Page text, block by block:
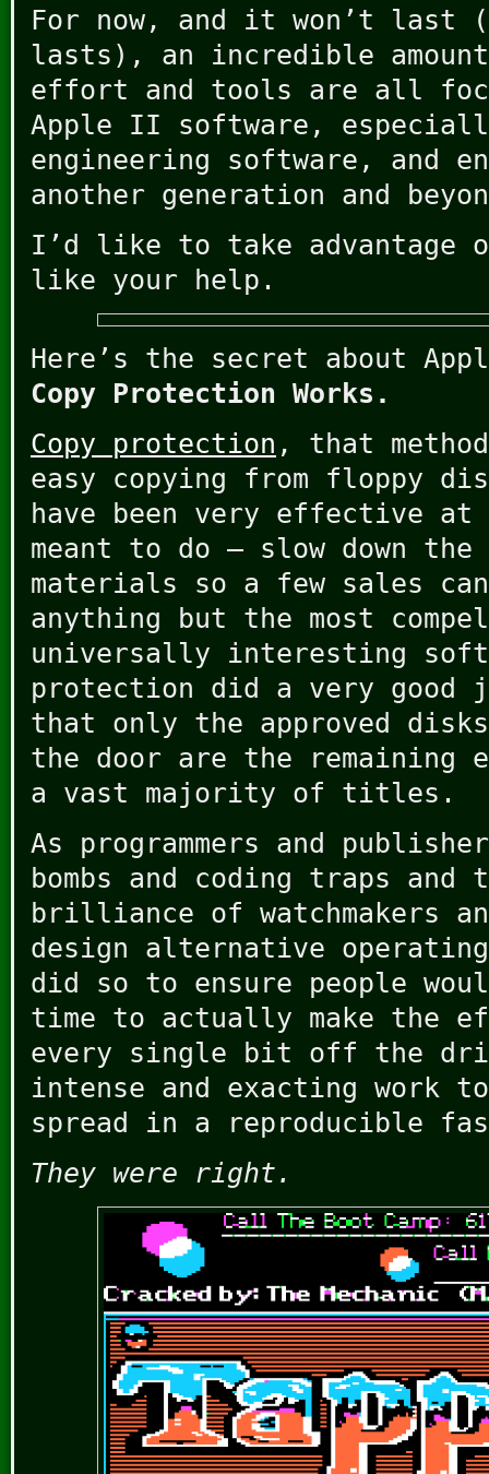
For now, and it won’t last
lasts), an incredible
effort and tools are all
Apple II software,
engineering software, and
another generation and
I’d like to take advantage
like your help.
Here’s the secret about
Copy Protection Works.
Copy protection , that
easy copying from floppy
have been very effective
meant to do – slow down
materials so a few sales
anything but the most
universally interesting
protection did a very good
that only the approved
the door are the remaining
a vast majority of titles.
As programmers and
bombs and coding traps and
brilliance of watchmakers
design alternative
did so to ensure people
time to actually make the
every single bit off the
intense and exacting work
spread in a reproducible
They were right.